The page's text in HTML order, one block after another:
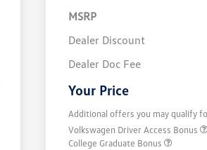
MSRP
Dealer Discount
Dealer Doc Fee
Your Price
Additional offers you may qualify
Volkswagen Driver Access Bonus
College Graduate Bonus